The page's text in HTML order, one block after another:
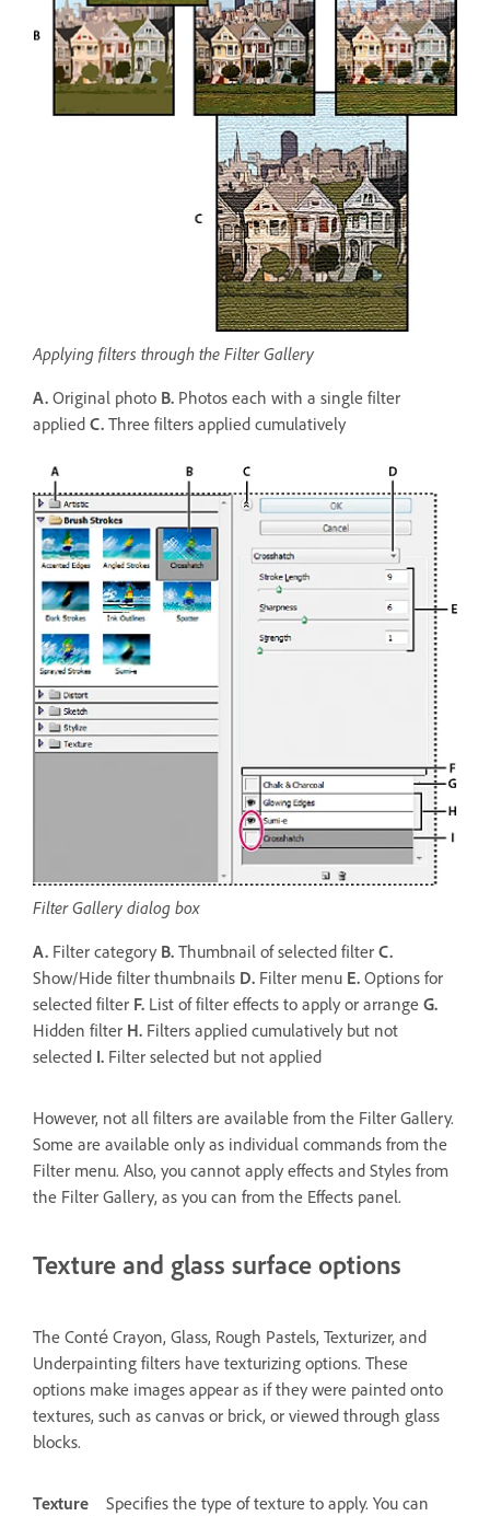
Applying filters through the Filter Gallery
A. Original photo B. Photos each with a single filter
applied C. Three filters applied cumulatively
Filter Gallery dialog box
A. Filter category B. Thumbnail of selected filter C.
Show/Hide filter thumbnails D. Filter menu E. Options for
selected filter F. List of filter effects to apply or arrange G.
Hidden filter H. Filters applied cumulatively but not
selected I. Filter selected but not applied
However, not all filters are available from the Filter Gallery.
Some are available only as individual commands from the
Filter menu. Also, you cannot apply effects and Styles from
the Filter Gallery, as you can from the Effects panel.
Texture and glass surface options
The Conté Crayon, Glass, Rough Pastels, Texturizer, and
Underpainting filters have texturizing options. These
options make images appear as if they were painted onto
textures, such as canvas or brick, or viewed through glass
blocks.
Texture
Specifies the type of texture to apply. You can